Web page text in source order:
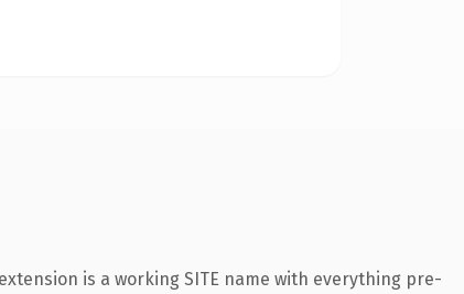
is a working SITE name with everything pre-